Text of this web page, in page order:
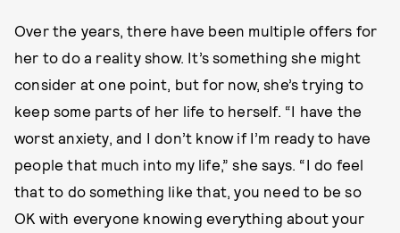
Over the years, there have been multiple offers for
her to do a reality show. It’s something she might
consider at one point, but for now, she’s trying to
keep some parts of her life to herself. “I have the
worst anxiety, and I don’t know if I’m ready to have
people that much into my life,” she says. “I do feel
that to do something like that, you need to be so
OK with everyone knowing everything about your